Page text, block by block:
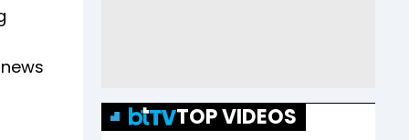
TOP VIDEOS